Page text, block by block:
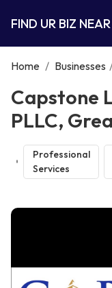
FIND UR BIZ
Home / Businesses
Capstone
PLLC,
Professional
Services